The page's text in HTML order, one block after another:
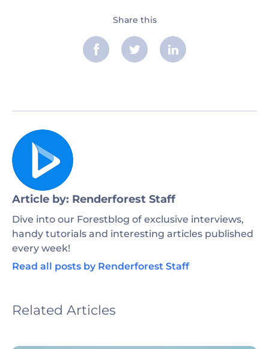
Share this
Article by: Renderforest Staff
Dive into our Forestblog of exclusive interviews,
handy tutorials and interesting articles published
every week!
Read all posts by Renderforest Staff
Related Articles